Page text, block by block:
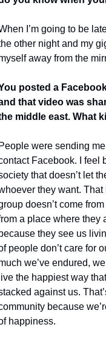
I’m going to be
other night and my
away from the
posted a
that video was
middle east. What
were sending
Facebook. I feel
that doesn’t let
they want.
doesn’t come
a place where they
they see us
people don’t care for
we’ve endured,
the happiest way
against us.
because
happiness.